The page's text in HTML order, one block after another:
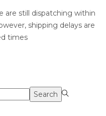
are still dispatching within
shipping delays are
times
Search